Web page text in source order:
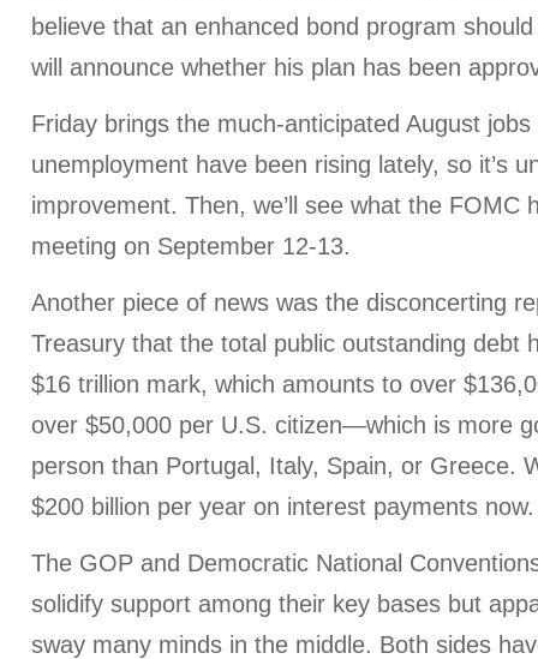
believe that an enhanced bond program
will announce whether his plan has been
Friday brings the much-anticipated August
unemployment have been rising lately, so it’s
improvement. Then, we’ll see what the FOMC
meeting on September 12-13.
Another piece of news was the disconcerting
Treasury that the total public outstanding debt
$16 trillion mark, which amounts to over
over $50,000 per U.S. citizen—which is more
person than Portugal, Italy, Spain, or Greece.
$200 billion per year on interest payments now.
The GOP and Democratic National
solidify support among their key bases but
sway many minds in the middle. Both sides